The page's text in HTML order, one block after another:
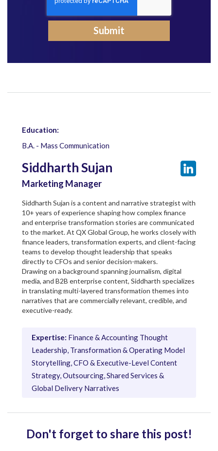
Education:
B.A. - Mass Communication
Siddharth Sujan
Marketing Manager
Siddharth Sujan is a content and narrative strategist with
10+ years of experience shaping how complex finance
and enterprise transformation stories are communicated
to the market. At QX Global Group, he works closely with
finance leaders, transformation experts, and client-facing
teams to develop thought leadership that speaks
directly to CFOs and senior decision-makers.
Drawing on a background spanning journalism, digital
media, and B2B enterprise content, Siddharth specializes
in translating multi-layered transformation themes into
narratives that are commercially relevant, credible, and
executive-ready.
Expertise: Finance & Accounting Thought
Leadership, Transformation & Operating Model
Storytelling, CFO & Executive-Level Content
Strategy, Outsourcing, Shared Services &
Global Delivery Narratives
Don't forget to share this post!